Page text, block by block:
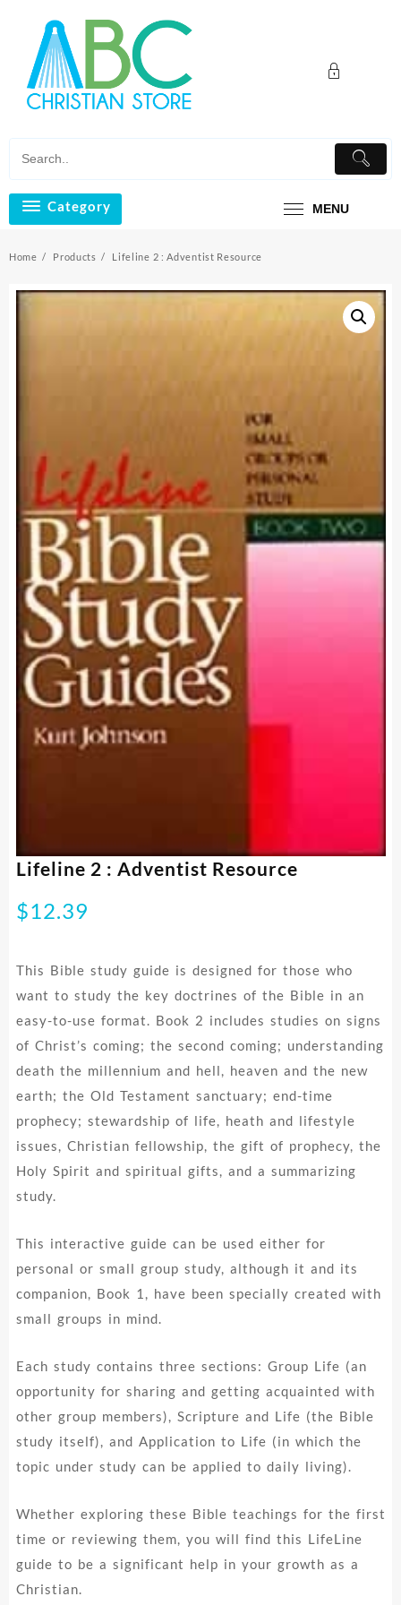
content
Category MENU
Home Products Lifeline 2 : Adventist Resource
Lifeline 2 : Adventist Resource
$12.39
This Bible study guide is designed for those who
want to study the key doctrines of the Bible in an
easy-to-use format. Book 2 includes studies on signs
of Christ’s coming; the second coming; understanding
death the millennium and hell, heaven and the new
earth; the Old Testament sanctuary; end-time
prophecy; stewardship of life, heath and lifestyle
issues, Christian fellowship, the gift of prophecy, the
Holy Spirit and spiritual gifts, and a summarizing
study.
This interactive guide can be used either for
personal or small group study, although it and its
companion, Book 1, have been specially created with
small groups in mind.
Each study contains three sections: Group Life (an
opportunity for sharing and getting acquainted with
other group members), Scripture and Life (the Bible
study itself), and Application to Life (in which the
topic under study can be applied to daily living).
Whether exploring these Bible teachings for the first
time or reviewing them, you will find this LifeLine
guide to be a significant help in your growth as a
Christian.